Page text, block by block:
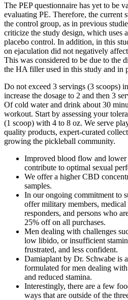
The PEP questionnaire has yet to be
evaluating PE. Therefore, the current
the control group, as in previous
criticize the study design, which uses
placebo control. In addition, in this
on ejaculation did not negatively
This was considered to be due to the
the HA filler used in this study and in
Do not exceed 3 servings (3 scoops)
increase the dosage to 2 and then 3
Of cold water and drink about 30
workout. Start by assessing your
(1 scoop) with 4 to 8 oz. We serve
quality products, expert-curated
growing the pickleball community.
Improved blood flow and
contribute to optimal sexual
We offer a higher CBD
samples.
In our ongoing commitment to
offer military members,
responders, and persons who
25% off on all purchases.
Men dealing with challenges
low libido, or insufficient
frustrated, and less confident.
Damiaplant by Dr. Schwabe is
formulated for men dealing
and reduced stamina.
Interestingly, there are a few
ways that are outside of the